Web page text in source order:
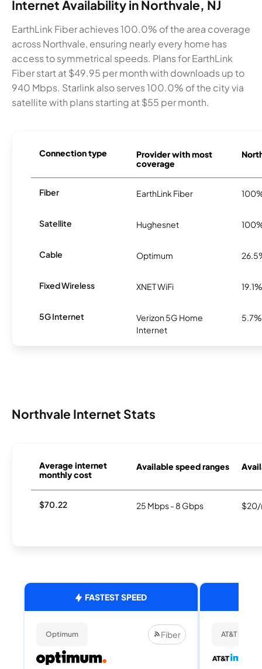
Internet Availability in Northvale, NJ
EarthLink Fiber achieves 100.0% of the area coverage
across Northvale, ensuring nearly every home has
access to symmetrical speeds. Plans for EarthLink
Fiber start at $49.95 per month with downloads up to
940 Mbps. Starlink also serves 100.0% of the city via
satellite with plans starting at $55 per month.
Connection type
Provider with most
coverage
Fiber EarthLink Fiber
Satellite Hughesnet
Cable Optimum
Fixed Wireless XNET WiFi 19.1%
5G Internet
Verizon 5G Home
Internet
5.7%
Northvale Internet Stats
Average internet
monthly cost
Available speed ranges
$70.22 25 Mbps - 8 Gbps $20/
FASTEST SPEED
Optimum Fiber AT&T